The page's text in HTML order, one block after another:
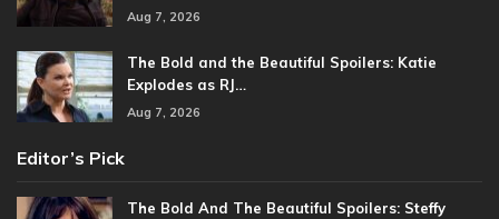
Aug 7, 2026
The Bold and the Beautiful Spoilers: Katie
Explodes as RJ…
Aug 7, 2026
Editor’s Pick
The Bold And The Beautiful Spoilers: Steffy